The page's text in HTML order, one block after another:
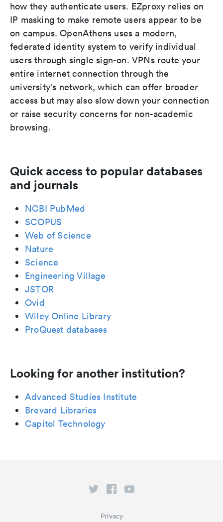
how they authenticate users. EZproxy relies on
IP masking to make remote users appear to be
on campus. OpenAthens uses a modern,
federated identity system to verify individual
users through single sign-on. VPNs route your
entire internet connection through the
university's network, which can offer broader
access but may also slow down your connection
or raise security concerns for non-academic
browsing.
Quick access to popular databases
and journals
NCBI PubMed
SCOPUS
Web of Science
Nature
Science
Engineering Village
JSTOR
Ovid
Wiley Online Library
ProQuest databases
Looking for another institution?
Advanced Studies Institute
Brevard Libraries
Capitol Technology
Privacy